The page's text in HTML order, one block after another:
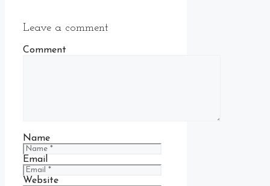
Leave a comment
Comment
Name
Email
Website